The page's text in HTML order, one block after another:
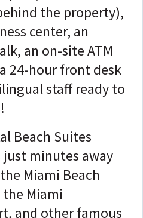
the property),
center, an
an on-site ATM
24-hour front desk
staff ready to
Beach Suites
minutes away
Miami Beach
Miami
and other famous